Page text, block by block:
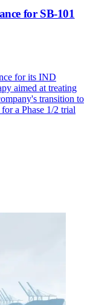
for SB-101
for its IND
aimed at treating
transition to
a Phase 1/2 trial